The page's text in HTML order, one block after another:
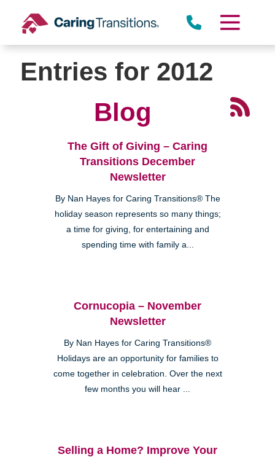
content
Entries for 2012
Blog
The Gift of Giving – Caring
Transitions December
Newsletter
By Nan Hayes for Caring Transitions® The
holiday season represents so many things;
a time for giving, for entertaining and
spending time with family a...
Cornucopia – November
Newsletter
By Nan Hayes for Caring Transitions®
Holidays are an opportunity for families to
come together in celebration. Over the next
few months you will hear ...
Selling a Home? Improve Your